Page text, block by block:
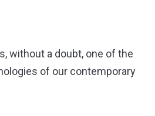
without a doubt, one of the
of our contemporary